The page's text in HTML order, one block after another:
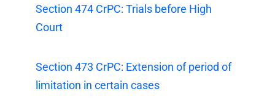
Section 474 CrPC: Trials before High
Court
Section 473 CrPC: Extension of period of
limitation in certain cases